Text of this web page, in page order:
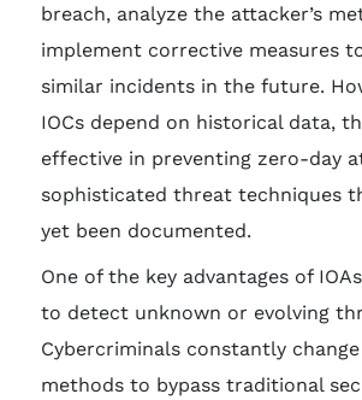
breach, analyze the attacker’s
implement corrective measures
similar incidents in the future.
IOCs depend on historical data,
effective in preventing zero-day
sophisticated threat techniques
yet been documented.
One of the key advantages of
to detect unknown or evolving
Cybercriminals constantly
methods to bypass traditional